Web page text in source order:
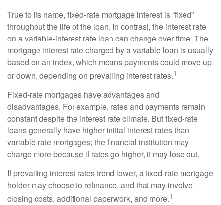
True to its name, fixed-rate mortgage interest is “fixed”
throughout the life of the loan. In contrast, the interest rate
on a variable-interest rate loan can change over time. The
mortgage interest rate charged by a variable loan is usually
based on an index, which means payments could move up
or down, depending on prevailing interest rates.1
Fixed-rate mortgages have advantages and
disadvantages. For example, rates and payments remain
constant despite the interest rate climate. But fixed-rate
loans generally have higher initial interest rates than
variable-rate mortgages; the financial institution may
charge more because if rates go higher, it may lose out.
If prevailing interest rates trend lower, a fixed-rate mortgage
holder may choose to refinance, and that may involve
closing costs, additional paperwork, and more.1